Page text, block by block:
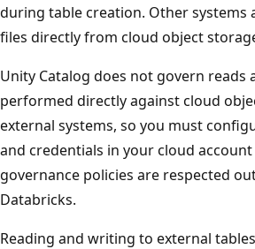
during table creation. Other systems
files directly from cloud object
Unity Catalog does not govern reads
performed directly against cloud
external systems, so you must
and credentials in your cloud
governance policies are respected
Databricks.
Reading and writing to external